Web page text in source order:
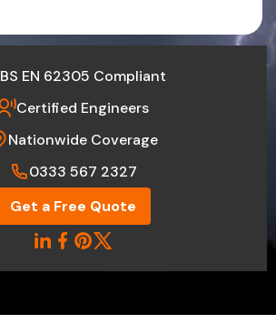
BS EN 62305 Compliant
Certified Engineers
Nationwide Coverage
0333 567 2327
Get a Free Quote